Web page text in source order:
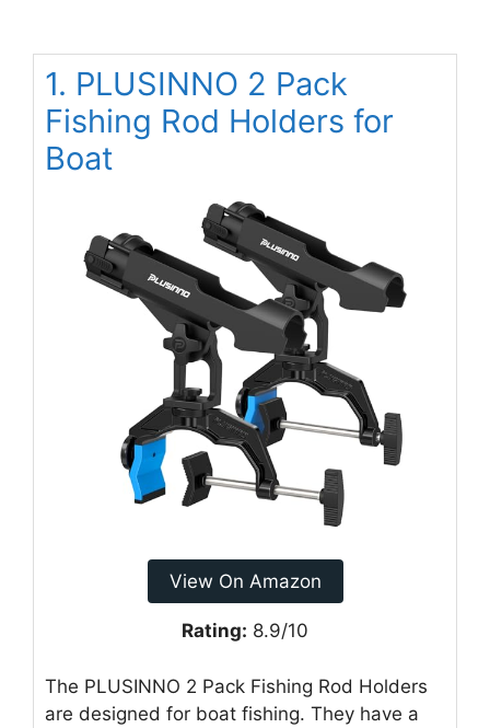
1. PLUSINNO 2 Pack
Fishing Rod Holders for
Boat
View On Amazon
Rating: 8.9/10
The PLUSINNO 2 Pack Fishing Rod Holders
are designed for boat fishing. They have a